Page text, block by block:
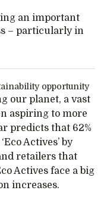
an important
– particularly in
our planet, a vast
aspiring to more
predicts that 62%
Actives’ by
retailers that
Actives face a big
increases.